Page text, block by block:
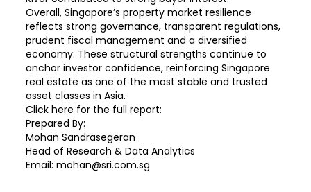
Overall, Singapore’s property market resilience
reflects strong governance, transparent regulations,
prudent fiscal management and a diversified
economy. These structural strengths continue to
anchor investor confidence, reinforcing Singapore
real estate as one of the most stable and trusted
asset classes in Asia.
Click here for the full report:
Prepared By:
Mohan Sandrasegeran
Head of Research & Data Analytics
Email: mohan@sri.com.sg